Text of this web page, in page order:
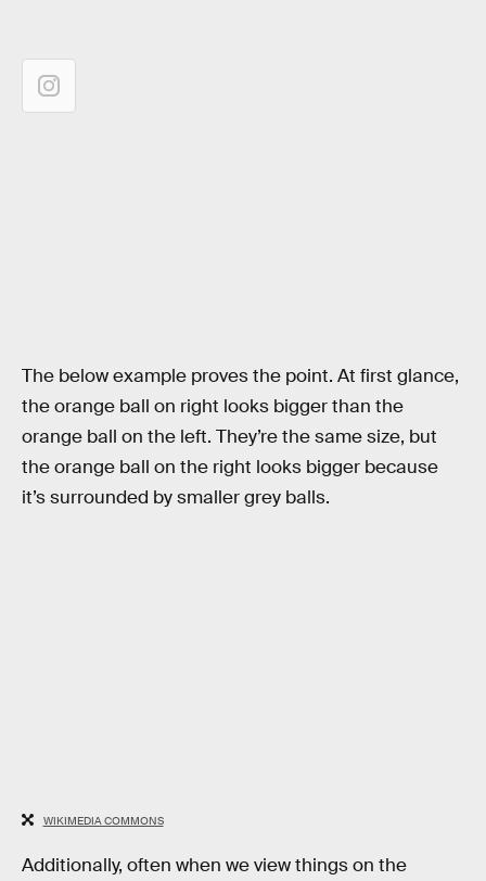
The below example proves the point. At first glance,
the orange ball on right looks bigger than the
orange ball on the left. They’re the same size, but
the orange ball on the right looks bigger because
it’s surrounded by smaller grey balls.
WIKIMEDIA COMMONS
Additionally, often when we view things on the